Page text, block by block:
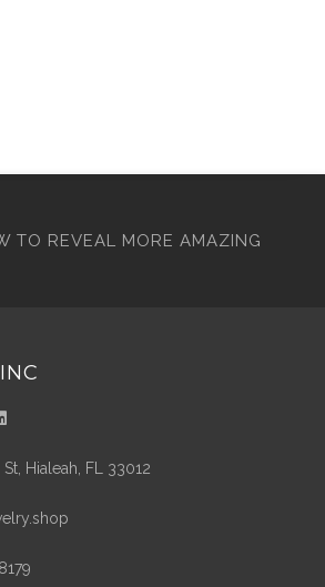
TO REVEAL MORE AMAZING
Hialeah, FL 33012